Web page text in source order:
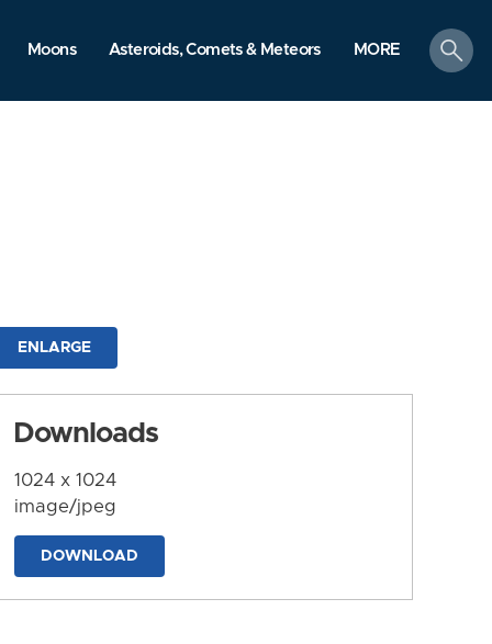
Moons Asteroids, Comets & Meteors MORE
search
ENLARGE
Downloads
1024 x 1024
image/jpeg
DOWNLOAD